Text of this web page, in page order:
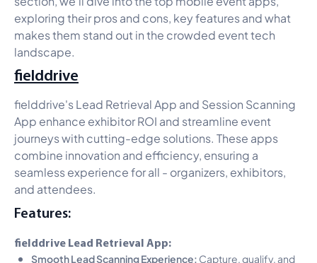
exploring their pros and cons, key features and what
makes them stand out in the crowded event tech
landscape.
fielddrive
fielddrive's Lead Retrieval App and Session Scanning
App enhance exhibitor ROI and streamline event
journeys with cutting-edge solutions. These apps
combine innovation and efficiency, ensuring a
seamless experience for all - organizers, exhibitors,
and attendees.
Features:
fielddrive Lead Retrieval App:
Smooth Lead Scanning Experience: Capture, qualify, and